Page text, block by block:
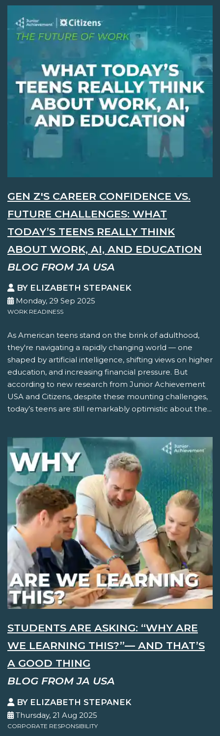
GEN Z'S CAREER CONFIDENCE VS.
FUTURE CHALLENGES: WHAT
TODAY’S TEENS REALLY THINK
ABOUT WORK, AI, AND EDUCATION
BLOG FROM JA USA
BY ELIZABETH STEPANEK
Monday, 29 Sep 2025
WORK READINESS
As American teens stand on the brink of adulthood,
they're navigating a rapidly changing world — one
shaped by artificial intelligence, shifting views on higher
education, and increasing financial pressure. But
according to new research from Junior Achievement
USA and Citizens, despite these mounting challenges,
today’s teens are still remarkably optimistic about the...
STUDENTS ARE ASKING: “WHY ARE
WE LEARNING THIS?”— AND THAT’S
A GOOD THING
BLOG FROM JA USA
BY ELIZABETH STEPANEK
Thursday, 21 Aug 2025
CORPORATE RESPONSIBILITY